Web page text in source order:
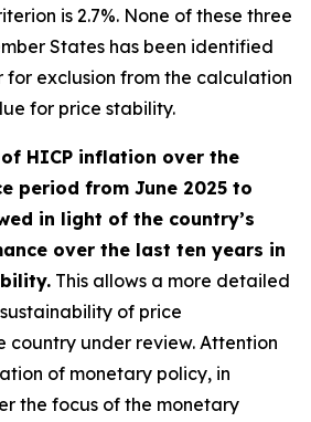
is 2.7%. None of these three
States has been identified
for exclusion from the calculation
for price stability.
HICP inflation over the
period from June 2025 to
in light of the country’s
over the last ten years in
This allows a more detailed
of price
country under review. Attention
of monetary policy, in
the focus of the monetary